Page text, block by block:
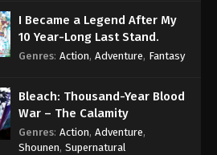
I Became a Legend After My
10 Year-Long Last Stand.
Genres: Action, Adventure, Fantasy
Bleach: Thousand-Year Blood
War – The Calamity
Genres: Action, Adventure,
Shounen, Supernatural